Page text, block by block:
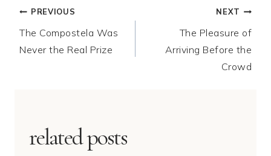
Post
navigation
PREVIOUS
The Compostela Was
Never the Real Prize
NEXT
The Pleasure of
Arriving Before the
Crowd
related posts